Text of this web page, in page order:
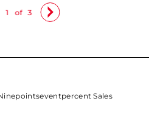
1 of 3
Sales